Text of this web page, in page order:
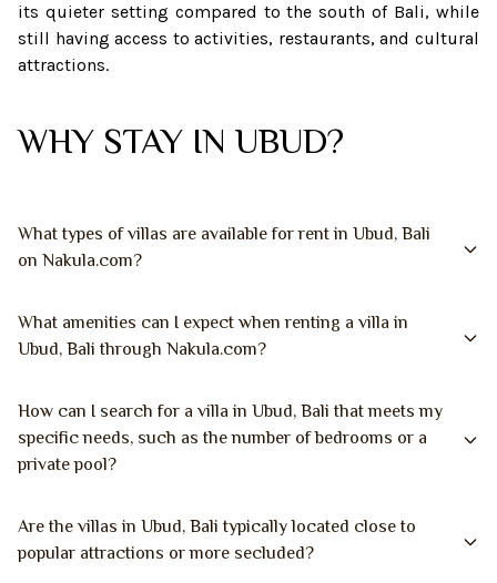
its quieter setting compared to the south of Bali, while
still having access to activities, restaurants, and cultural
attractions.
WHY STAY IN UBUD?
What types of villas are available for rent in Ubud, Bali
on Nakula.com?
What amenities can I expect when renting a villa in
Ubud, Bali through Nakula.com?
How can I search for a villa in Ubud, Bali that meets my
specific needs, such as the number of bedrooms or a
private pool?
Are the villas in Ubud, Bali typically located close to
popular attractions or more secluded?